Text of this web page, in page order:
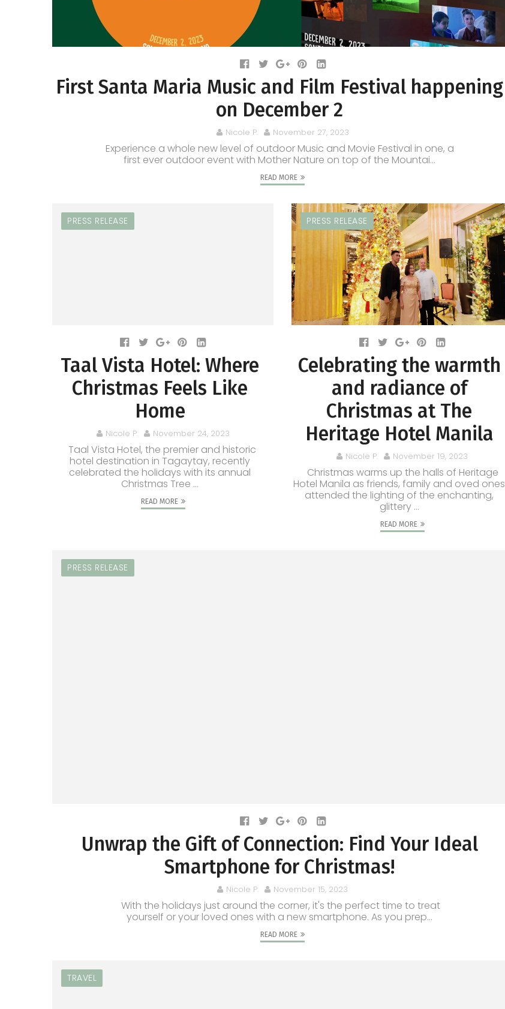
First Santa Maria Music and Film Festival happening
on December 2
Nicole P. November 27, 2023
Experience a whole new level of outdoor Music and Movie Festival in one, a
first ever outdoor event with Mother Nature on top of the Mountai...
READ MORE
PRESS RELEASE
Taal Vista Hotel: Where
Christmas Feels Like
Home
Nicole P. November 24, 2023
Taal Vista Hotel, the premier and historic
hotel destination in Tagaytay, recently
celebrated the holidays with its annual
Christmas Tree ...
READ MORE
PRESS RELEASE
Celebrating the warmth
and radiance of
Christmas at The
Heritage Hotel Manila
Nicole P. November 19, 2023
Christmas warms up the halls of Heritage
Hotel Manila as friends, family and oved ones
attended the lighting of the enchanting,
glittery ...
READ MORE
PRESS RELEASE
Unwrap the Gift of Connection: Find Your Ideal
Smartphone for Christmas!
Nicole P. November 15, 2023
With the holidays just around the corner, it's the perfect time to treat
yourself or your loved ones with a new smartphone. As you prep...
READ MORE
TRAVEL